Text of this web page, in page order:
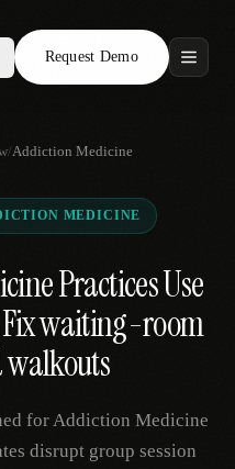
Request Demo
/Addiction Medicine
MEDICINE
Practices Use
Fix waiting-room
for Addiction Medicine
disrupt group session